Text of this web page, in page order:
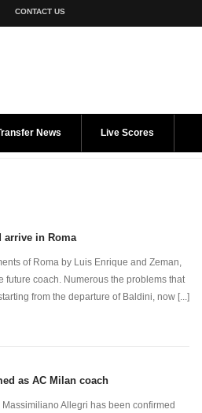
CONTACT US
News Live Scores
arrive in Roma
of Roma by Luis Enrique and Zeman,
future coach. Numerous the problems that
from the departure of Baldini, now [...]
as AC Milan coach
Allegri has been confirmed